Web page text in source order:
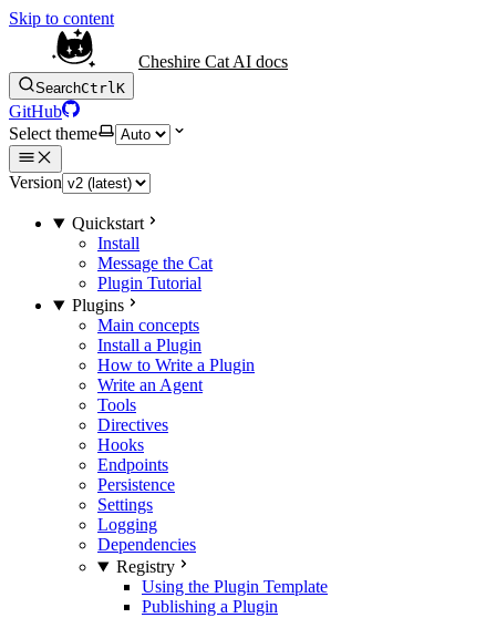
Skip to content
Cheshire Cat AI docs
SearchCtrlK
GitHub
Select theme
Version
Quickstart
Install
Message the Cat
Plugin Tutorial
Plugins
Main concepts
Install a Plugin
How to Write a Plugin
Write an Agent
Tools
Directives
Hooks
Endpoints
Persistence
Settings
Logging
Dependencies
Registry
Using the Plugin Template
Publishing a Plugin